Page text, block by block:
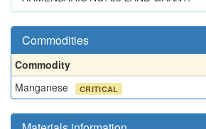
Commodities
Commodity
Manganese
CRITICAL